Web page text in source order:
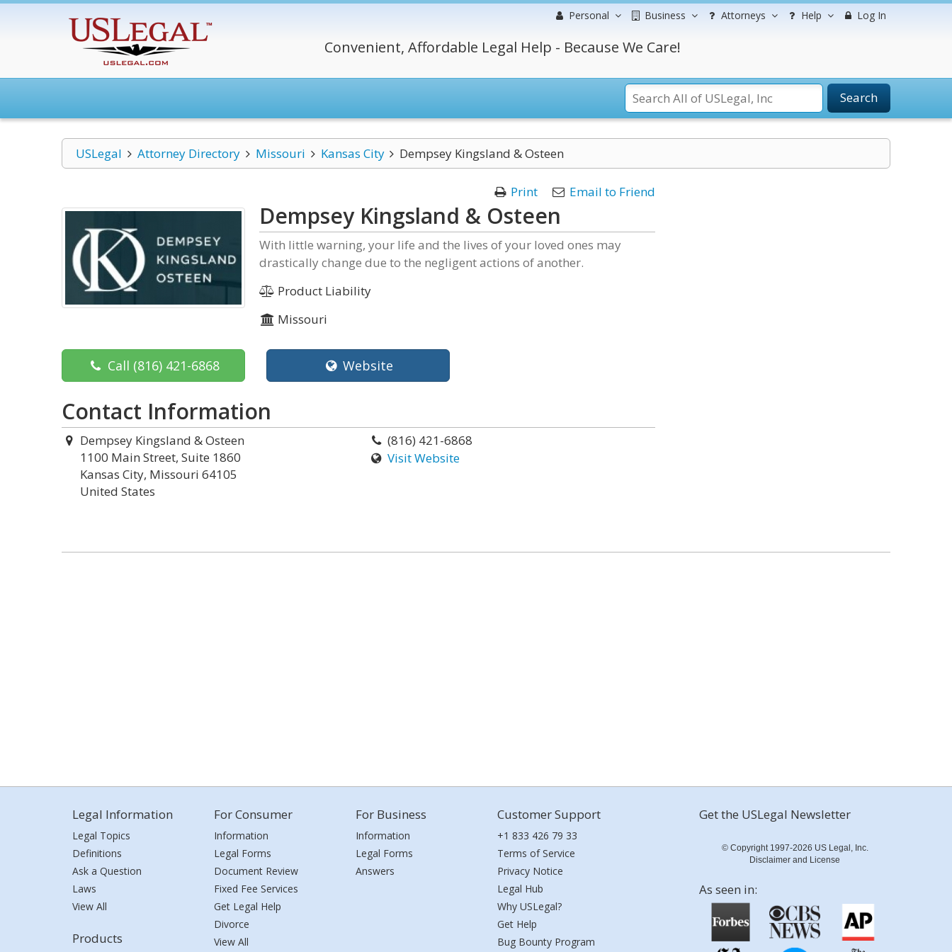
Personal Business Attorneys Help Log In
Convenient, Affordable Legal Help - Because We Care!
Search
USLegal Attorney Directory Missouri Kansas City Dempsey Kingsland & Osteen
Print Email to Friend
Dempsey Kingsland & Osteen
With little warning, your life and the lives of your loved ones may
drastically change due to the negligent actions of another.
Product Liability
Missouri
Call (816) 421-6868 Website
Contact Information
Dempsey Kingsland & Osteen
1100 Main Street, Suite 1860
Kansas City, Missouri 64105
United States
(816) 421-6868
Visit Website
Legal Information
Legal Topics
Definitions
Ask a Question
Laws
View All
Products
For Consumer
Information
Legal Forms
Document Review
Fixed Fee Services
Get Legal Help
Divorce
View All
For Business
Information
Legal Forms
Answers
Customer Support
+1 833 426 79 33
Terms of Service
Privacy Notice
Legal Hub
Why USLegal?
Get Help
Bug Bounty Program
Get the USLegal Newsletter
© Copyright 1997-2026 US Legal, Inc.
Disclaimer and License
As seen in: